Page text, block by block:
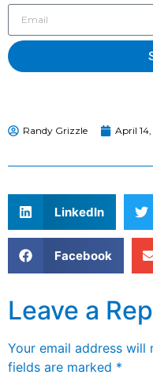
Randy Grizzle April 14,
LinkedIn
Facebook
Leave a
Your email address will
fields are marked *